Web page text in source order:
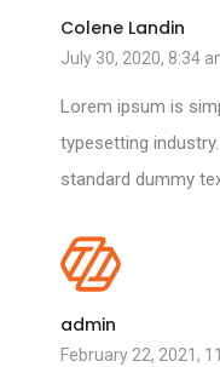
Colene Landin
July 30, 2020, 8:34
Lorem ipsum is
typesetting
standard dummy
admin
February 22, 2021,